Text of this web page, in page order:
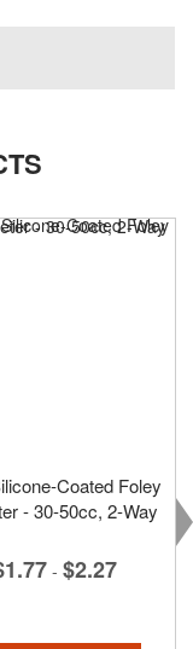
Coated Foley
- 30-50cc, 2-Way
- $2.27